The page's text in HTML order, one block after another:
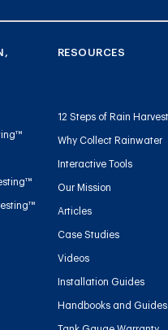
RESOURCES
12 Steps of Rain
Why Collect Rainwater
Interactive Tools
Our Mission
Articles
Case Studies
Videos
Installation Guides
Handbooks and Guides